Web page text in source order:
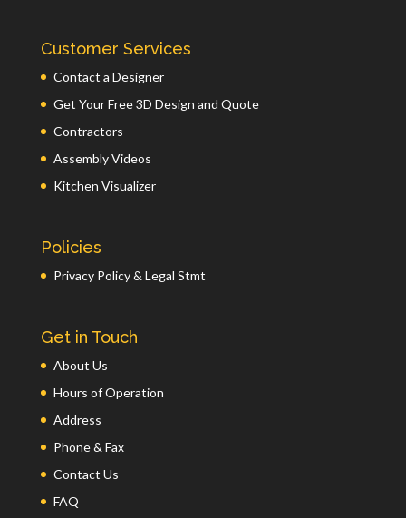
Customer Services
Contact a Designer
Get Your Free 3D Design and Quote
Contractors
Assembly Videos
Kitchen Visualizer
Policies
Privacy Policy & Legal Stmt
Get in Touch
About Us
Hours of Operation
Address
Phone & Fax
Contact Us
FAQ